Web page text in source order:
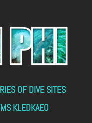
OF DIVE SITES
KLEDKAEO